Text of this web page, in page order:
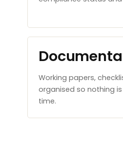
Working papers,
organised so nothing
time.